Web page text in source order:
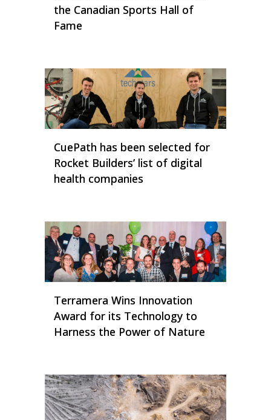
the Canadian Sports Hall of
Fame
CuePath has been selected for
Rocket Builders’ list of digital
health companies
Terramera Wins Innovation
Award for its Technology to
Harness the Power of Nature